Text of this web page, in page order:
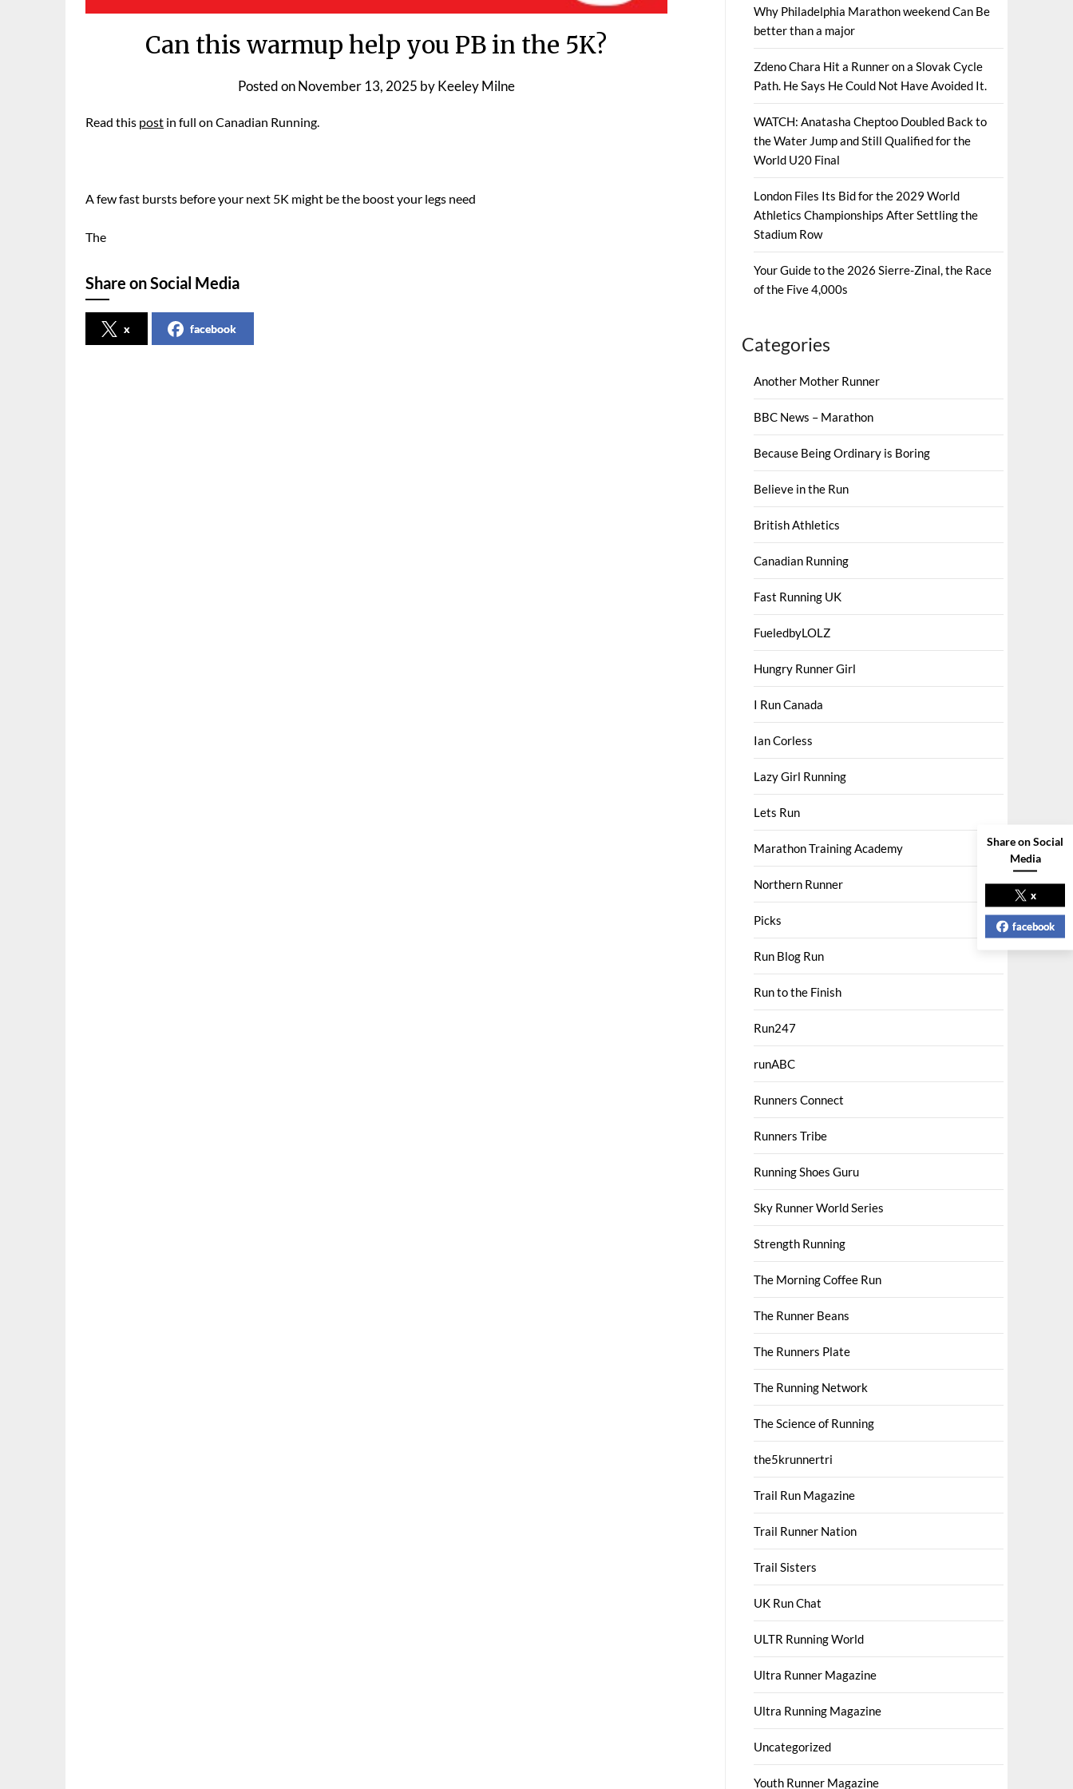
Can this warmup help you PB in the 5K?
Posted onNovember 13, 2025 byKeeley Milne
Read this post in full on Canadian Running.
A few fast bursts before your next 5K might be the boost your legs need
The
Share on Social Media
x facebook
Why Philadelphia Marathon weekend Can Be
better than a major
Zdeno Chara Hit a Runner on a Slovak Cycle
Path. He Says He Could Not Have Avoided It.
WATCH: Anatasha Cheptoo Doubled Back to
the Water Jump and Still Qualified for the
World U20 Final
London Files Its Bid for the 2029 World
Athletics Championships After Settling the
Stadium Row
Your Guide to the 2026 Sierre-Zinal, the Race
of the Five 4,000s
Categories
Another Mother Runner
BBC News – Marathon
Because Being Ordinary is Boring
Believe in the Run
British Athletics
Canadian Running
Fast Running UK
FueledbyLOLZ
Hungry Runner Girl
I Run Canada
Ian Corless
Lazy Girl Running
Lets Run
Marathon Training Academy
Northern Runner
Picks
Run Blog Run
Run to the Finish
Run247
runABC
Runners Connect
Runners Tribe
Running Shoes Guru
Sky Runner World Series
Strength Running
The Morning Coffee Run
The Runner Beans
The Runners Plate
The Running Network
The Science of Running
the5krunnertri
Trail Run Magazine
Trail Runner Nation
Trail Sisters
UK Run Chat
ULTR Running World
Ultra Runner Magazine
Ultra Running Magazine
Uncategorized
Youth Runner Magazine
Share on Social
Media
x
facebook